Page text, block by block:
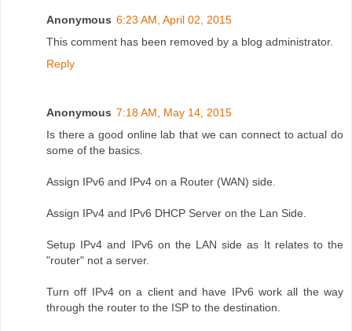
Anonymous 6:23 AM, April 02, 2015
This comment has been removed by a blog administrator.
Reply
Anonymous 7:18 AM, May 14, 2015
Is there a good online lab that we can connect to actual do
some of the basics.
Assign IPv6 and IPv4 on a Router (WAN) side.
Assign IPv4 and IPv6 DHCP Server on the Lan Side.
Setup IPv4 and IPv6 on the LAN side as It relates to the
"router" not a server.
Turn off IPv4 on a client and have IPv6 work all the way
through the router to the ISP to the destination.